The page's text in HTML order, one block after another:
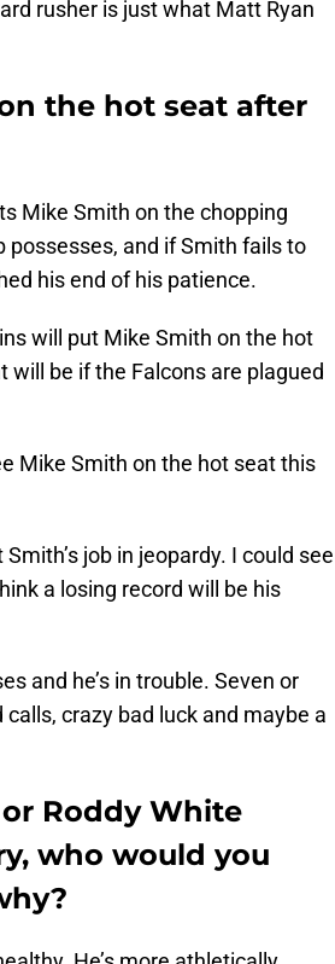
rusher is just what Matt Ryan
the hot seat after
Mike Smith on the chopping
possesses, and if Smith fails to
his end of his patience.
will put Mike Smith on the hot
be if the Falcons are plagued
Mike Smith on the hot seat this
job in jeopardy. I could see
a losing record will be his
and he’s in trouble. Seven or
crazy bad luck and maybe a
Roddy White
who would you